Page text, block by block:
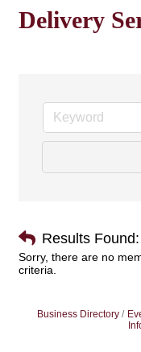
Delivery
Results Found:
Sorry, there are no
criteria.
Business Directory